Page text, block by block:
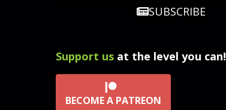
SUBSCRIBE
Support us at the level you can!
BECOME A PATREON